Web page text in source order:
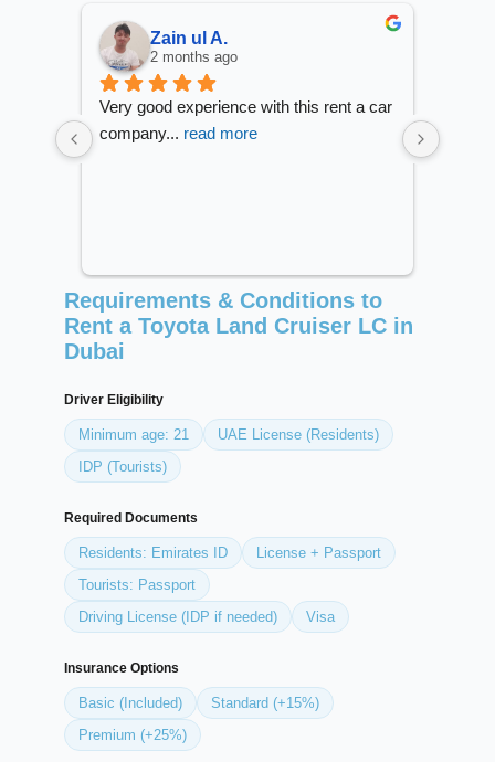
Tek Bahadur S.
2 months ago
Great experience with Saadat rent.
No more str ... read more
Requirements & Conditions to
Rent a Toyota Land Cruiser LC in
Dubai
Driver Eligibility
Minimum age: 21
UAE License (Residents)
IDP (Tourists)
Required Documents
Residents: Emirates ID
License + Passport
Tourists: Passport
Driving License (IDP if needed)
Visa
Insurance Options
Basic (Included)
Standard (+15%)
Premium (+25%)